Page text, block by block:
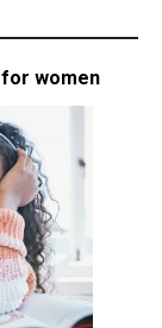
for women